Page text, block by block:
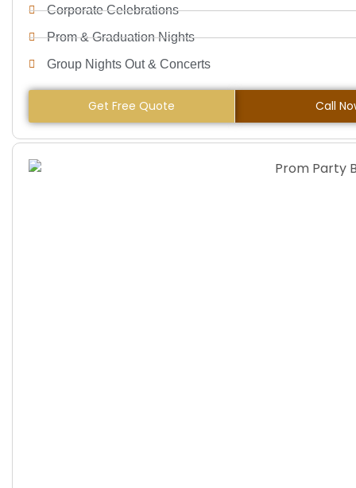
Corporate Celebrations
Prom & Graduation Nights
Group Nights Out & Concerts
Get Free Quote Call